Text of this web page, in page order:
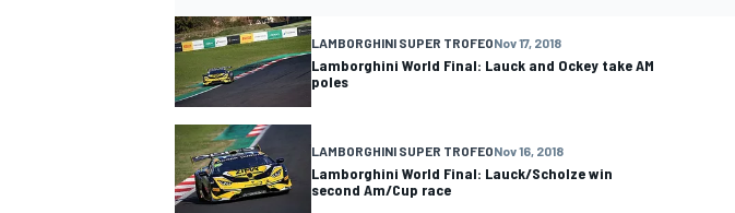
LAMBORGHINI SUPER TROFEONov 17, 2018
Lamborghini World Final: Lauck and Ockey take AM
poles
LAMBORGHINI SUPER TROFEONov 16, 2018
Lamborghini World Final: Lauck/Scholze win
second Am/Cup race